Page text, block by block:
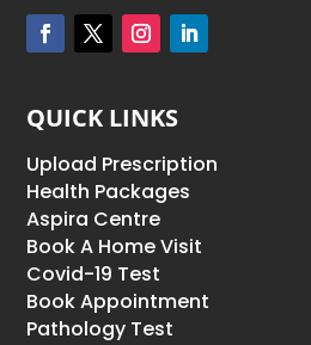
QUICK LINKS
Upload Prescription
Health Packages
Aspira Centre
Book A Home Visit
Covid-19 Test
Book Appointment
Pathology Test